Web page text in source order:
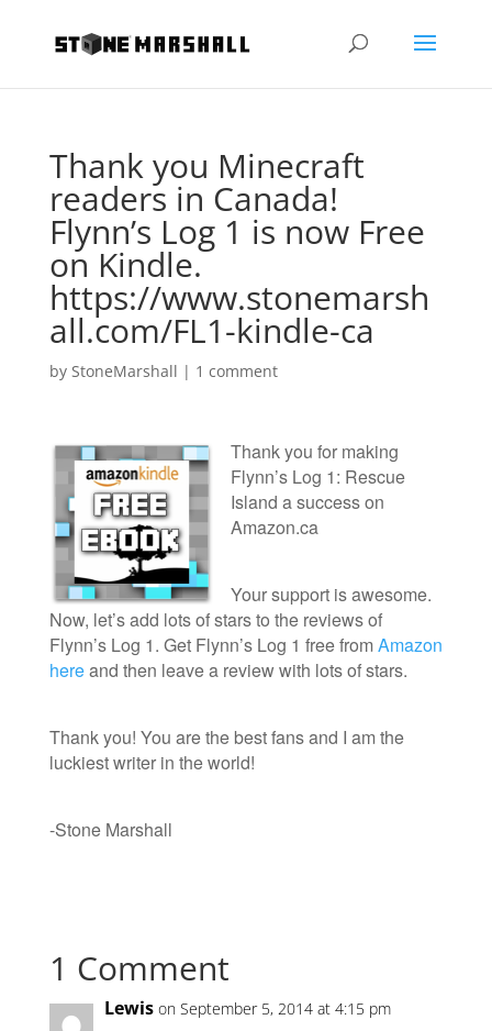
Thank you Minecraft
readers in Canada!
Flynn’s Log 1 is now Free
on Kindle.
https://www.stonemarsh
all.com/FL1-kindle-ca
by StoneMarshall | 1 comment
Thank you for making
Flynn’s Log 1: Rescue
Island a success on
Amazon.ca
Your support is awesome.
Now, let’s add lots of stars to the reviews of
Flynn’s Log 1. Get Flynn’s Log 1 free fromAmazon
hereand then leave a review with lots of stars.
Thank you! You are the best fans and I am the
luckiest writer in the world!
-Stone Marshall
1 Comment
Lewis on September 5, 2014 at 4:15 pm